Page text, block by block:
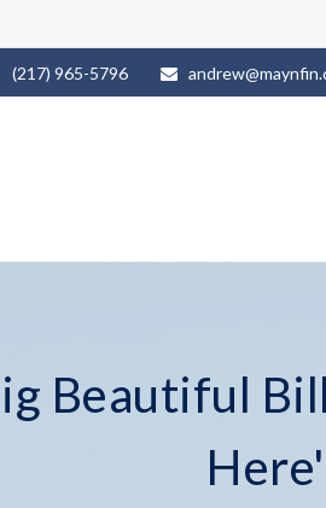
(217) 965-5796
Beautiful